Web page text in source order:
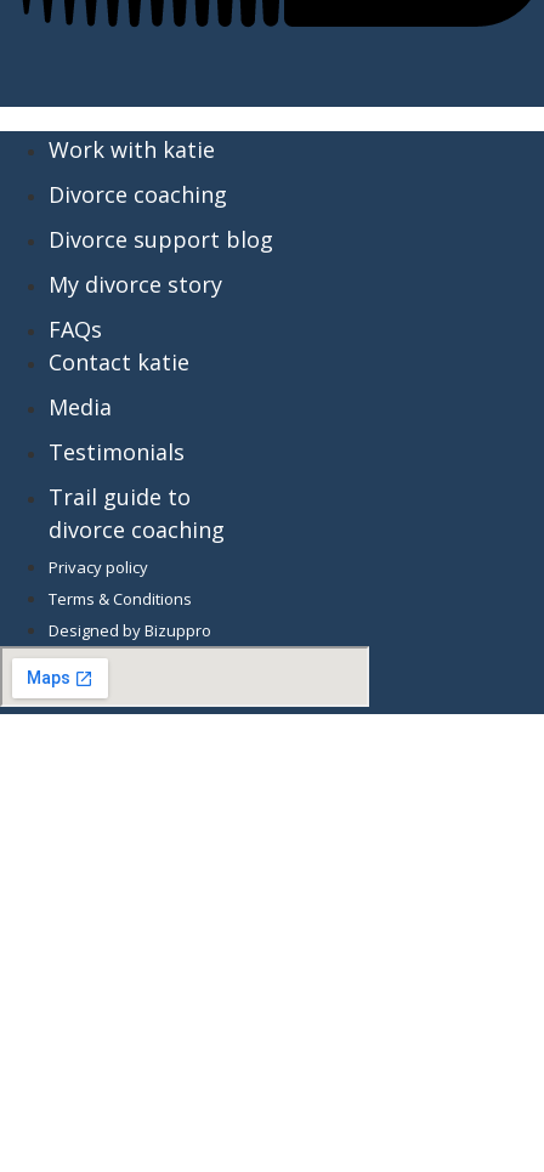
Work with katie
Divorce coaching
Divorce support blog
My divorce story
FAQs
Contact katie
Media
Testimonials
Trail guide to
divorce coaching
Privacy policy
Terms & Conditions
Designed by Bizuppro